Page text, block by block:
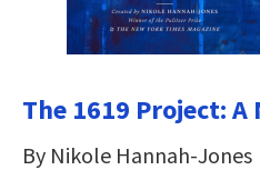
The 1619 Project:
By Nikole Hannah-Jones